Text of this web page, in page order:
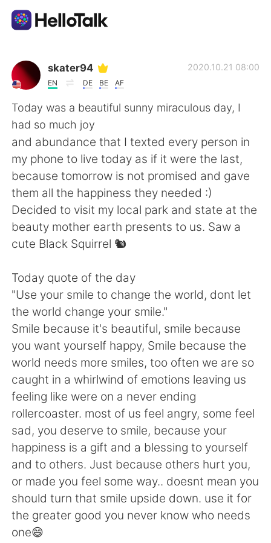
語言交換應用
AI Grammar Checker
繁體中文
English 简体中文
Español العربية
Français Deutsch
日本語 한국어
Русский
Indonesia Italiano
Türkçe Tiếng Việt
Português
skater94
EN DE BE AF
2020.10.21 08:00
Today was a beautiful sunny miraculous day, I
had so much joy
and abundance that I texted every person in
my phone to live today as if it were the last,
because tomorrow is not promised and gave
them all the happiness they needed :)
Decided to visit my local park and state at the
beauty mother earth presents to us. Saw a
cute Black Squirrel 🐿
Today quote of the day
"Use your smile to change the world, dont let
the world change your smile."
Smile because it's beautiful, smile because
you want yourself happy, Smile because the
world needs more smiles, too often we are so
caught in a whirlwind of emotions leaving us
feeling like were on a never ending
rollercoaster. most of us feel angry, some feel
sad, you deserve to smile, because your
happiness is a gift and a blessing to yourself
and to others. Just because others hurt you,
or made you feel some way.. doesnt mean you
should turn that smile upside down. use it for
the greater good you never know who needs
one😄